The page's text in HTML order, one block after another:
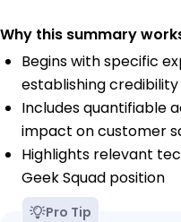
Why this summary
Begins with specific
establishing credibility
Includes quantifiable
impact on customer
Highlights relevant
Geek Squad position
Pro Tip